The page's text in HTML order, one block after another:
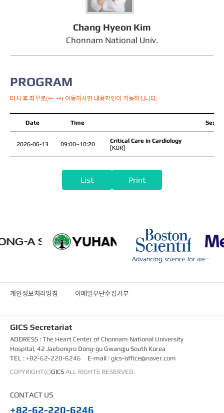
Chang Hyeon Kim
Chonnam National Univ.
PROGRAM
터치 후 좌우로(← →) 이동하시면 내용확인이 가능하십니다.
Date Time
2026-06-13 09:00~10:20
Critical Care in Cardiology
[KOR]
List Print
개인정보처리방침 이메일무단수집거부
GICS Secretariat
ADDRESS : The Heart Center of Chonnam National University
Hospital, 42 Jaebongro Dong-gu Gwangju South Korea
TEL : +82-62-220-6246 E-mail : gics-office@naver.com
COPYRIGHT(c)GICS ALL RIGHTS RESERVED.
CONTACT US
+82-62-220-6246